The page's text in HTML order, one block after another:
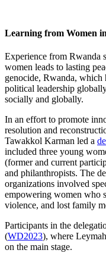
Learning from Women
Experience from Rwanda
women leads to lasting
genocide, Rwanda, which
political leadership
socially and globally.
In an effort to promote
resolution and
Tawakkol Karman led a
included three young
(former and current
and philanthropists. The
organizations involved
empowering women who
violence, and lost family
Participants in the
(WD2023), where
on the main stage.